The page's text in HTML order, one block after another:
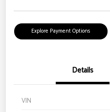
Explore Payment Options
Details
VIN